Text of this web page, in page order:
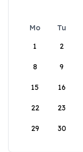
Mo Tu
1
2
8 9
15 16
22 23
29 30